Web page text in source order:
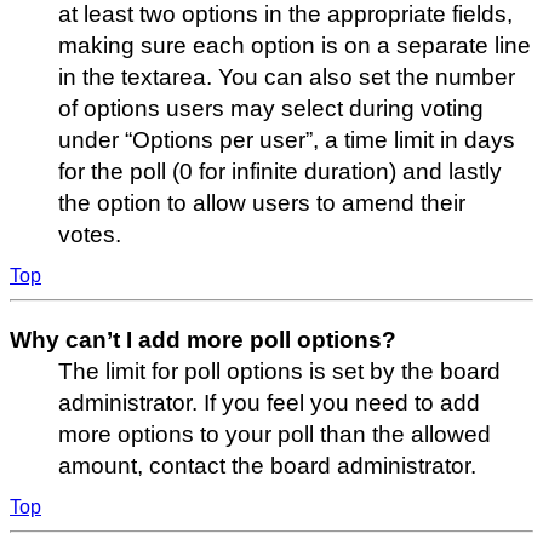
at least two options in the appropriate fields,
making sure each option is on a separate line
in the textarea. You can also set the number
of options users may select during voting
under “Options per user”, a time limit in days
for the poll (0 for infinite duration) and lastly
the option to allow users to amend their
votes.
Top
Why can’t I add more poll options?
The limit for poll options is set by the board
administrator. If you feel you need to add
more options to your poll than the allowed
amount, contact the board administrator.
Top